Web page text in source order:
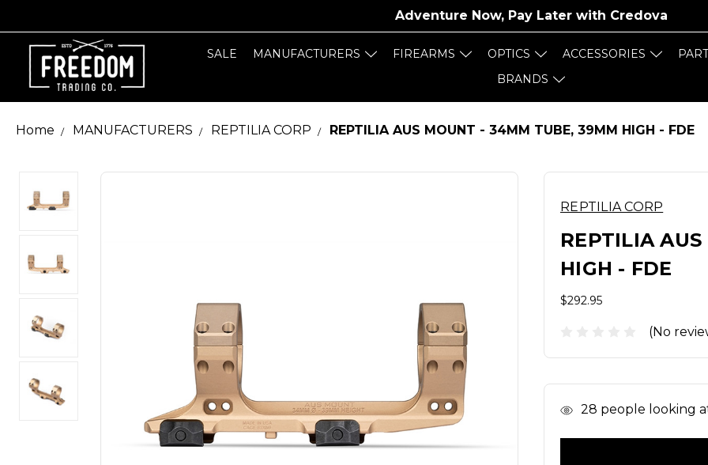
Adventure Now, Pay Later with Credova
SALE MANUFACTURERS FIREARMS OPTICS ACCESSORIES
BRANDS
Home MANUFACTURERS REPTILIA CORP REPTILIA AUS MOUNT - 34MM TUBE, 39MM HIGH - FDE
REPTILIA CORP
REPTILIA
HIGH - FDE
$292.95
(No
In 28 people looking